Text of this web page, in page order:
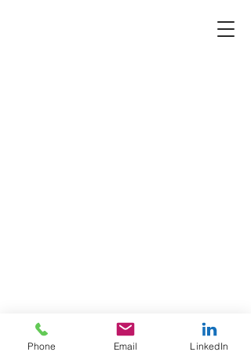
Phone Email LinkedIn